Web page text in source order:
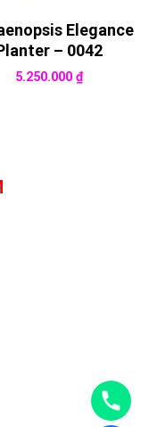
Elegance
– 0042
5.250.000 ₫